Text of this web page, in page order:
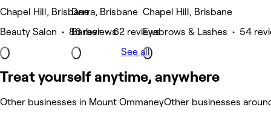
Chapel Hill, Brisbane
Beauty Salon • 86 reviews
Darra, Brisbane
Barber • 62 reviews
Chapel Hill, Brisbane
Eyebrows & Lashes • 54
See all
Treat yourself anytime, anywhere
Other businesses in Mount OmmaneyOther businesses